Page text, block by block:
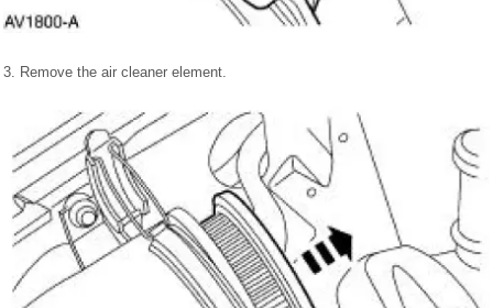
3. Remove the air cleaner element.